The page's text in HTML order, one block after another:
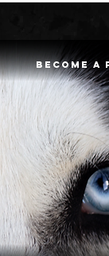
Become a